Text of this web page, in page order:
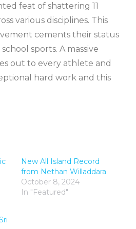
feat of shattering 11
various disciplines. This
cements their status
sports. A massive
out to every athlete and
hard work and this
New All Island Record
from Nethan Willaddara
October 8, 2024
In "Featured"